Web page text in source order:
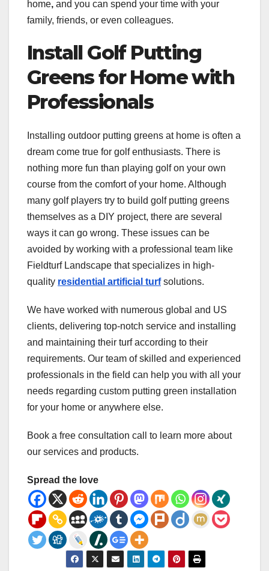
home, and you can spend your time with your
family, friends, or even colleagues.
Install Golf Putting
Greens for Home with
Professionals
Installing outdoor putting greens at home is often a
dream come true for golf enthusiasts. There is
nothing more fun than playing golf on your own
course from the comfort of your home. Although
many golf players try to build golf putting greens
themselves as a DIY project, there are several
ways it can go wrong. These issues can be
avoided by working with a professional team like
Fieldturf Landscape that specializes in high-
quality residential artificial turfsolutions.
We have worked with numerous global and US
clients, delivering top-notch service and installing
and maintaining their turf according to their
requirements. Our team of skilled and experienced
professionals in the field can help you with all your
needs regarding custom putting green installation
for your home or anywhere else.
Book a free consultation call to learn more about
our services and products.
Spread the love